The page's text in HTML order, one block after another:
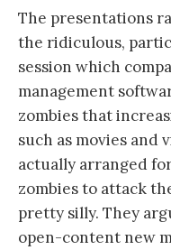
The presentations
the ridiculous,
session which
management
zombies that
such as movies and
actually arranged
zombies to attack
pretty silly. They
open-content new